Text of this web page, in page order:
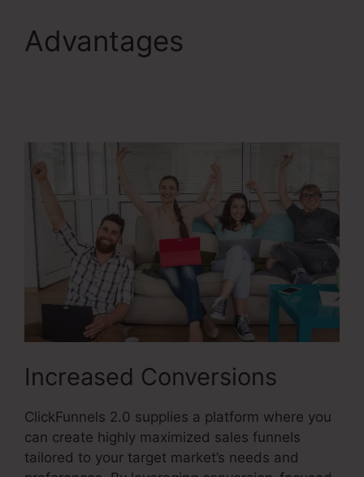
Advantages
Increased Conversions
ClickFunnels 2.0 supplies a platform where you
can create highly maximized sales funnels
tailored to your target market’s needs and